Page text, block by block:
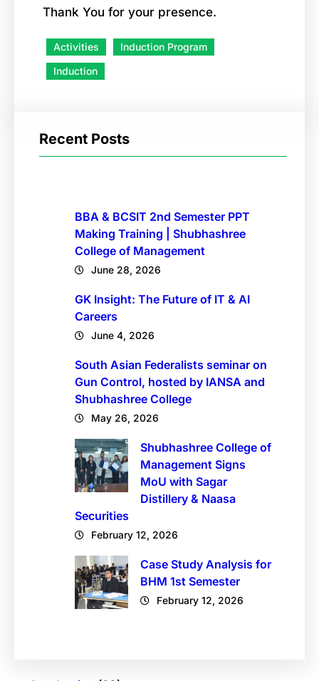
Thank You for your presence.
Activities
Induction Program
Induction
Recent Posts
BBA & BCSIT 2nd Semester PPT
Making Training | Shubhashree
College of Management
June 28, 2026
GK Insight: The Future of IT & AI
Careers
June 4, 2026
South Asian Federalists seminar on
Gun Control, hosted by IANSA and
Shubhashree College
May 26, 2026
Shubhashree College of
Management Signs
MoU with Sagar
Distillery & Naasa
Securities
February 12, 2026
Case Study Analysis for
BHM 1st Semester
February 12, 2026